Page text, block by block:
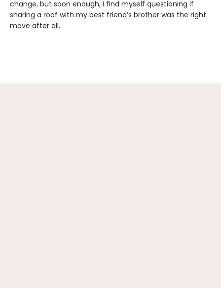
change, but soon enough, I find myself questioning if
sharing a roof with my best friend’s brother was the right
move after all.